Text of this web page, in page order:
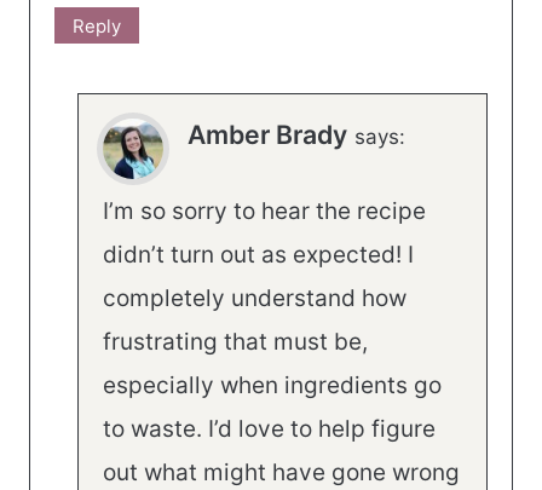
Reply
Amber Brady says:
I’m so sorry to hear the recipe
didn’t turn out as expected! I
completely understand how
frustrating that must be,
especially when ingredients go
to waste. I’d love to help figure
out what might have gone wrong